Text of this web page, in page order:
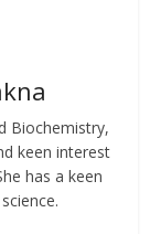
Biochemistry,
keen interest
has a keen